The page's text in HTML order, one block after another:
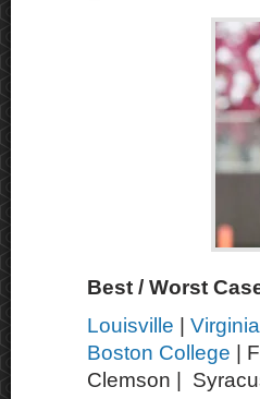
Best / Worst
Louisville
Virginia
Boston College |
Clemson |